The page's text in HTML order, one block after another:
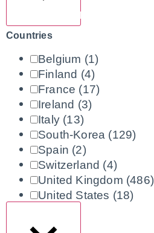
Countries
Belgium (1)
Finland (4)
France (17)
Ireland (3)
Italy (13)
South-Korea (129)
Spain (2)
Switzerland (4)
United Kingdom (486)
United States (18)